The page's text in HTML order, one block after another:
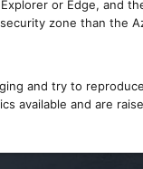
or Edge, and
zone than the
and try to
available and are